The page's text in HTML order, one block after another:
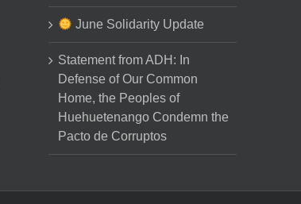
June Solidarity Update
Statement from ADH: In
Defense of Our Common
Home, the Peoples of
Huehuetenango Condemn the
Pacto de Corruptos